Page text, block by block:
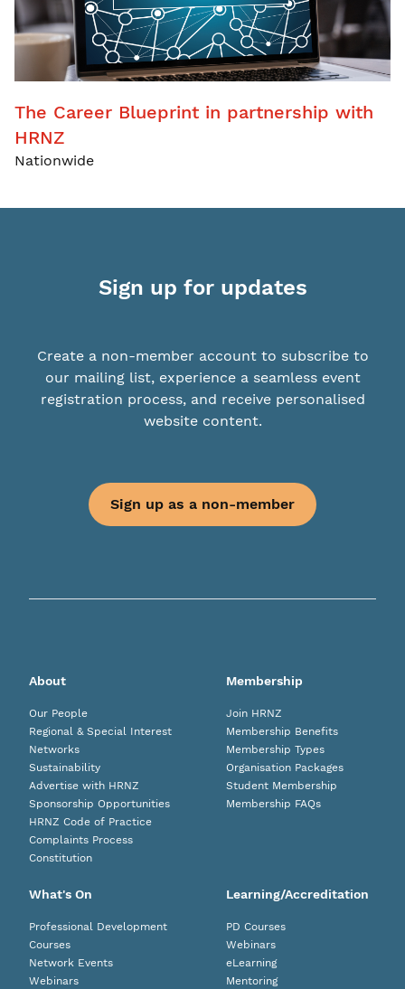
The Career Blueprint in partnership with
HRNZ
Nationwide
Sign up for updates
Create a non-member account to subscribe to
our mailing list, experience a seamless event
registration process, and receive personalised
website content.
Sign up as a non-member
About
Our People
Regional & Special Interest
Networks
Sustainability
Advertise with HRNZ
Sponsorship Opportunities
HRNZ Code of Practice
Complaints Process
Constitution
Membership
Join HRNZ
Membership Benefits
Membership Types
Organisation Packages
Student Membership
Membership FAQs
What's On
Professional Development
Courses
Network Events
Webinars
Learning/Accreditation
PD Courses
Webinars
eLearning
Mentoring